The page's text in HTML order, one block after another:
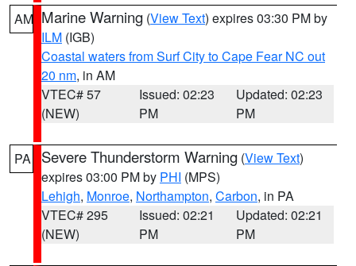
AM Marine Warning (View Text) expires 03:30 PM by
ILM (IGB)
Coastal waters from Surf City to Cape Fear NC out
20 nm, in AM
VTEC# 57
(NEW)
Issued: 02:23
PM
Updated: 02:23
PM
PA Severe Thunderstorm Warning (View Text)
expires 03:00 PM by PHI (MPS)
Lehigh, Monroe, Northampton, Carbon, in PA
VTEC# 295
(NEW)
Issued: 02:21
PM
Updated: 02:21
PM